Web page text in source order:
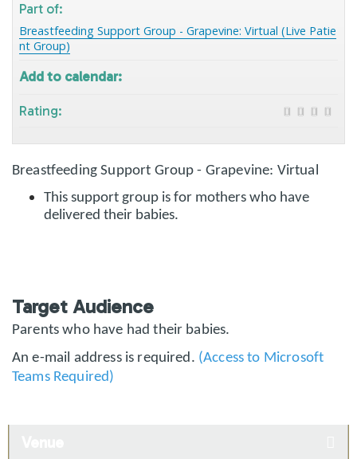
Breastfeeding Support Group - Grapevine: Virtual
This support group is for mothers who have
delivered their babies.
Target Audience
Parents who have had their babies.
An e-mail address is required. (Access to Microsoft
Teams Required)
Part of:
Breastfeeding Support Group - Grapevine: Virtual (Live Patie
nt Group)
Add to calendar:
Rating: